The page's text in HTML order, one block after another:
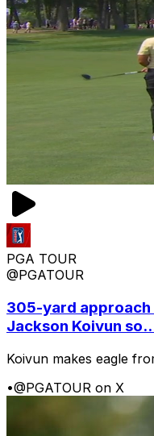
PGA TOUR
@PGATOUR
305-yard approach
Jackson Koivun
Koivun makes eagle
•@PGATOUR on X